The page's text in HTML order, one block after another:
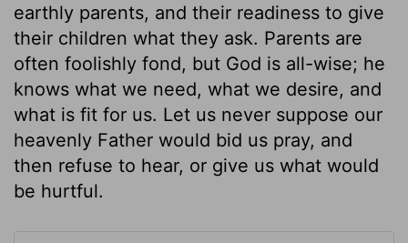
earthly parents, and their readiness to give
their children what they ask. Parents are
often foolishly fond, but God is all-wise; he
knows what we need, what we desire, and
what is fit for us. Let us never suppose our
heavenly Father would bid us pray, and
then refuse to hear, or give us what would
be hurtful.